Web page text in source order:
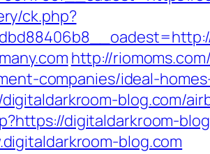
ck.php?
http://
companies/ideal-
blog.com/
digitaldarkroom-
blog.com